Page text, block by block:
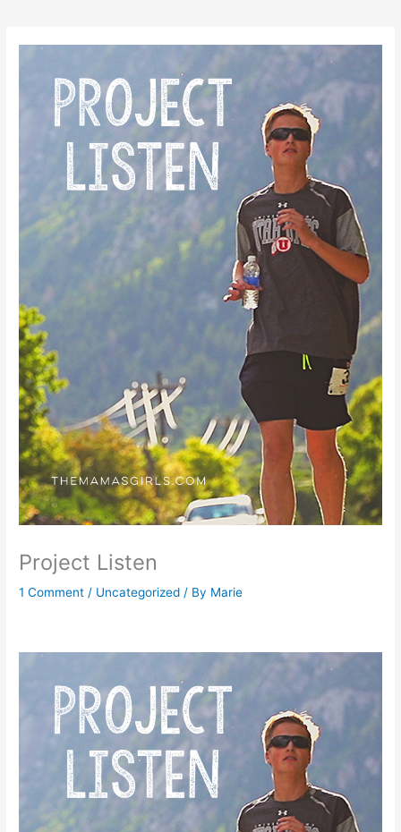
Project Listen
1 Comment / Uncategorized / By Marie